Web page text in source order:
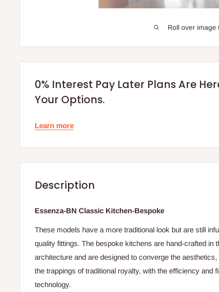
Roll over image
0% Interest Pay Later Plans Are
Your Options.
Learn more
Description
Essenza-BN Classic Kitchen-Bespoke
These models have a more traditional look but are still
quality fittings. The bespoke kitchens are hand-crafted in
architecture and are designed to converge the
the trappings of traditional royalty, with the efficiency and
technology.